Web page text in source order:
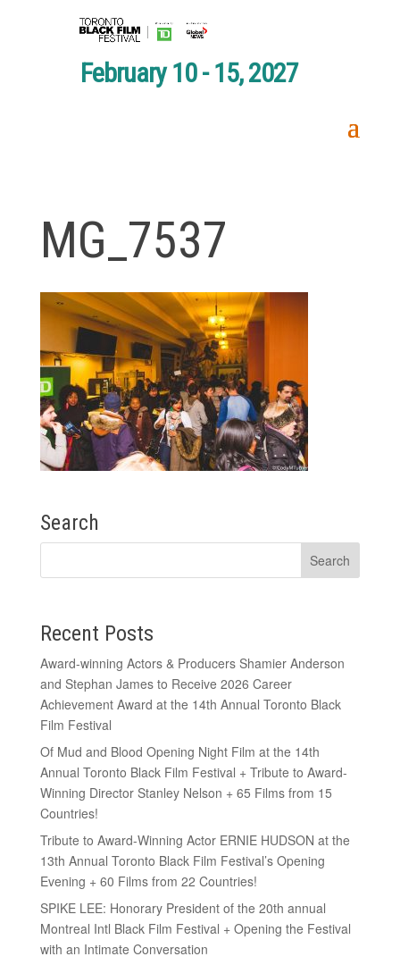
February 10 - 15, 2027
MG_7537
Search
Recent Posts
Award-winning Actors & Producers Shamier Anderson
and Stephan James to Receive 2026 Career
Achievement Award at the 14th Annual Toronto Black
Film Festival
Of Mud and Blood Opening Night Film at the 14th
Annual Toronto Black Film Festival + Tribute to Award-
Winning Director Stanley Nelson + 65 Films from 15
Countries!
Tribute to Award-Winning Actor ERNIE HUDSON at the
13th Annual Toronto Black Film Festival’s Opening
Evening + 60 Films from 22 Countries!
SPIKE LEE: Honorary President of the 20th annual
Montreal Intl Black Film Festival + Opening the Festival
with an Intimate Conversation